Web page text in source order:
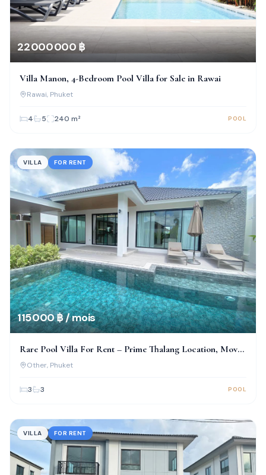
22 000 000 ฿
Villa Manon, 4-Bedroom Pool Villa for Sale in Rawai
Rawai, Phuket
4 5 240 m² POOL
VILLA FOR RENT
115 000 ฿ / mois
Rare Pool Villa For Rent – Prime Thalang Location, Move-
In Ready!
Other, Phuket
3 3 POOL
VILLA FOR RENT